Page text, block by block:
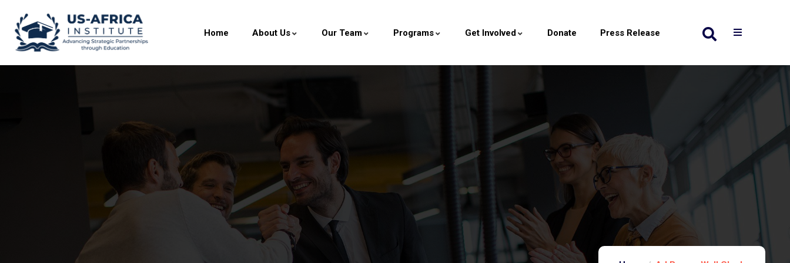
Home About Us Our Team Programs Get Involved Donate Press Release